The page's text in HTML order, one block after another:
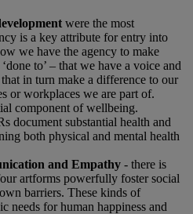
were the most
is a key attribute for entry into
we have the agency to make
to’ – that we have a voice and
in turn make a difference to our
or workplaces we are part of.
component of wellbeing.
document substantial health and
both physical and mental health
and Empathy - there is
artforms powerfully foster social
barriers. These kinds of
needs for human happiness and